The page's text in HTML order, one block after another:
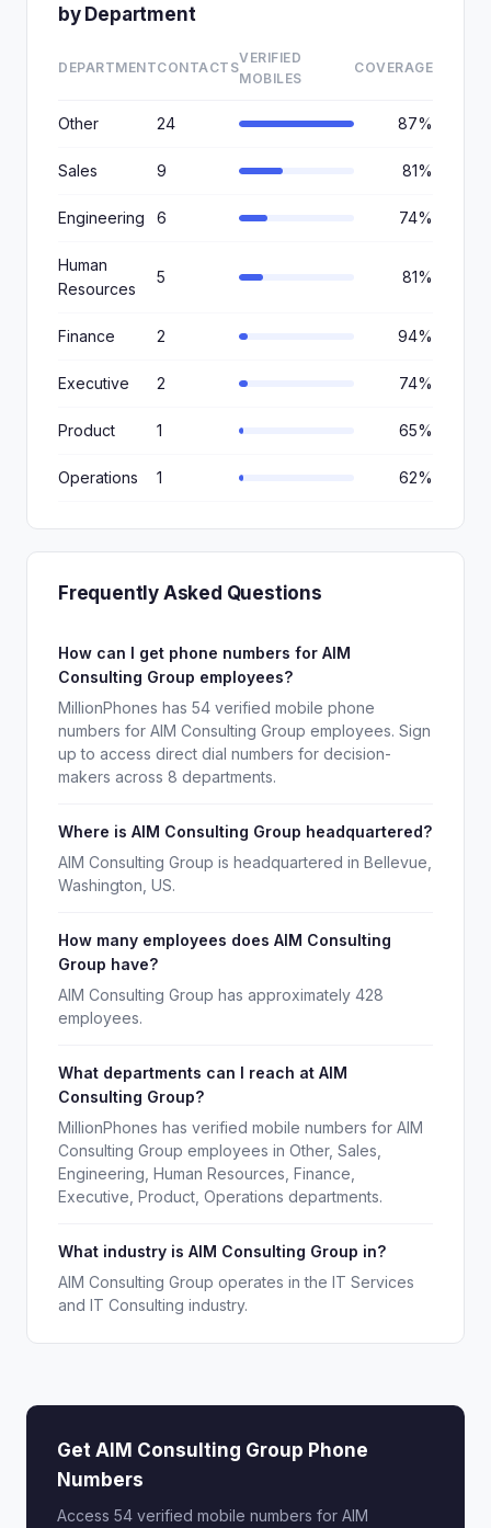
by Department
DEPARTMENTCONTACTS
VERIFIED
MOBILES
COVERAGE
Other 24 87%
Sales 9 81%
Engineering 6 74%
Human
Resources
5 81%
Finance 2 94%
Executive 2 74%
Product 1 65%
Operations 1 62%
Frequently Asked Questions
How can I get phone numbers for AIM
Consulting Group employees?
MillionPhones has 54 verified mobile phone
numbers for AIM Consulting Group employees. Sign
up to access direct dial numbers for decision-
makers across 8 departments.
Where is AIM Consulting Group headquartered?
AIM Consulting Group is headquartered in Bellevue,
Washington, US.
How many employees does AIM Consulting
Group have?
AIM Consulting Group has approximately 428
employees.
What departments can I reach at AIM
Consulting Group?
MillionPhones has verified mobile numbers for AIM
Consulting Group employees in Other, Sales,
Engineering, Human Resources, Finance,
Executive, Product, Operations departments.
What industry is AIM Consulting Group in?
AIM Consulting Group operates in the IT Services
and IT Consulting industry.
Get AIM Consulting Group Phone
Numbers
Access 54 verified mobile numbers for AIM